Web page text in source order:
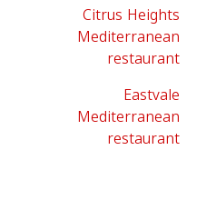
Citrus Heights
Mediterranean
restaurant
Eastvale
Mediterranean
restaurant